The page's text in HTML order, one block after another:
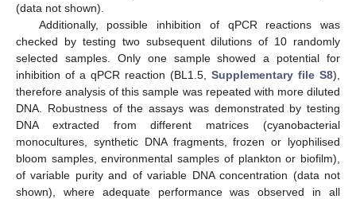
(data not shown).
Additionally, possible inhibition of qPCR reactions was
checked by testing two subsequent dilutions of 10 randomly
selected samples. Only one sample showed a potential for
inhibition of a qPCR reaction (BL1.5, Supplementary file S8),
therefore analysis of this sample was repeated with more diluted
DNA. Robustness of the assays was demonstrated by testing
DNA extracted from different matrices (cyanobacterial
monocultures, synthetic DNA fragments, frozen or lyophilised
bloom samples, environmental samples of plankton or biofilm),
of variable purity and of variable DNA concentration (data not
shown), where adequate performance was observed in all